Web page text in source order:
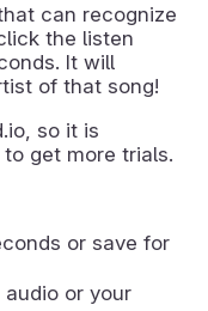
can recognize
the listen
It will
of that song!
so it is
get more trials.
or save for
or your